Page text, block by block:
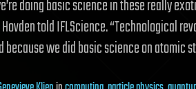
doing basic science in these really
told IFLScience. “Technological
because we did basic science on atomic